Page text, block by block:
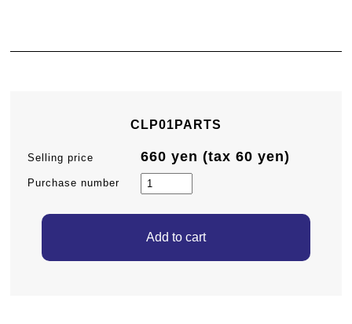
CLP01PARTS
Selling price 660 yen (tax 60 yen)
Purchase number